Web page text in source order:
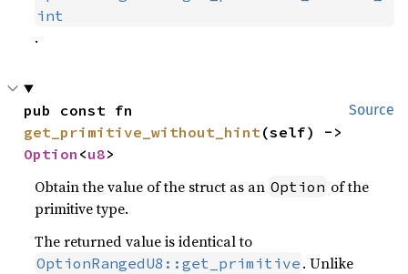
int
.
Source
get_primitive_without_hint
Option <u8>
Obtain the value of the struct as an Option of the
primitive type.
The returned value is identical to
OptionRangedU8::get_primitive . Unlike